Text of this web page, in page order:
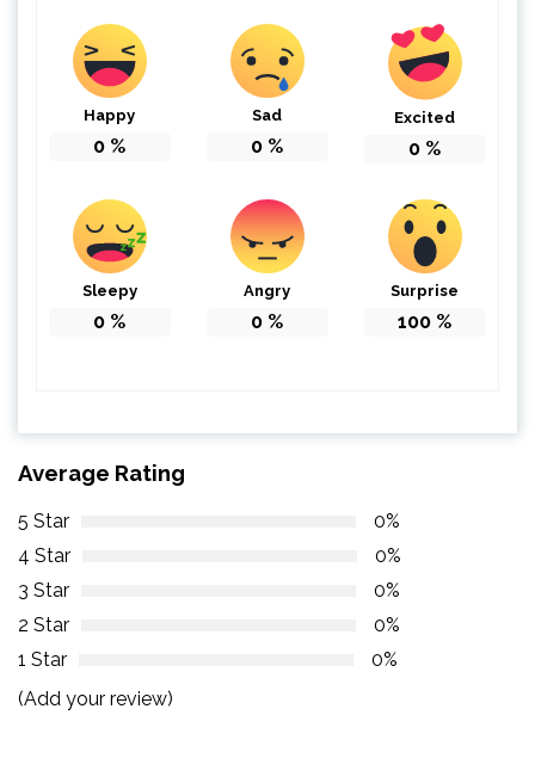
Happy
0 %
Sad
0 %
Excited
0 %
Sleepy
0 %
Angry
0 %
Surprise
100 %
Average Rating
5 Star
0%
4 Star
0%
3 Star
0%
2 Star
0%
1 Star
0%
(Add your review)